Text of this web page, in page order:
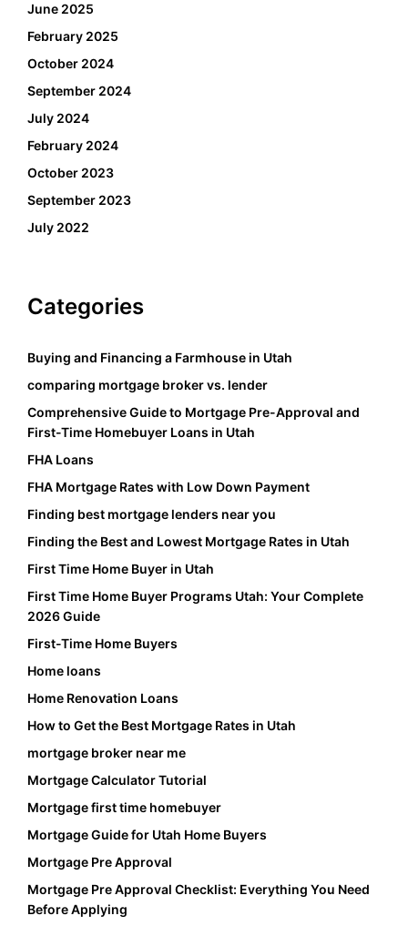
June 2025
February 2025
October 2024
September 2024
July 2024
February 2024
October 2023
September 2023
July 2022
Categories
Buying and Financing a Farmhouse in Utah
comparing mortgage broker vs. lender
Comprehensive Guide to Mortgage Pre-Approval and
First-Time Homebuyer Loans in Utah
FHA Loans
FHA Mortgage Rates with Low Down Payment
Finding best mortgage lenders near you
Finding the Best and Lowest Mortgage Rates in Utah
First Time Home Buyer in Utah
First Time Home Buyer Programs Utah: Your Complete
2026 Guide
First-Time Home Buyers
Home loans
Home Renovation Loans
How to Get the Best Mortgage Rates in Utah
mortgage broker near me
Mortgage Calculator Tutorial
Mortgage first time homebuyer
Mortgage Guide for Utah Home Buyers
Mortgage Pre Approval
Mortgage Pre Approval Checklist: Everything You Need
Before Applying